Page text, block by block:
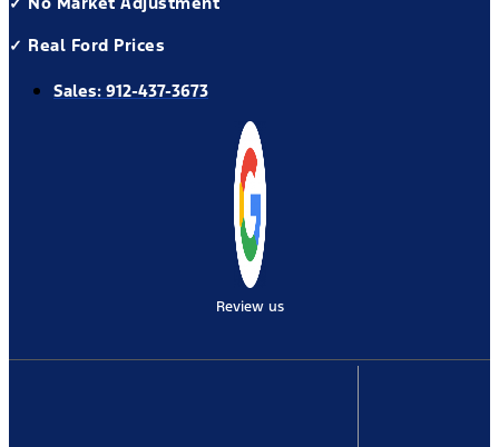
✓ Real Ford Prices
Sales: 912-437-3673
Review us